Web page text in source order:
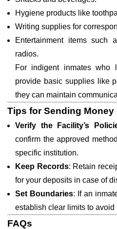
Hygiene products like
Writing supplies for
Entertainment items such
radios.
For indigent inmates who
provide basic supplies like
they can maintain
Tips for Sending Money
Verify the Facility’s
confirm the approved
specific institution.
Keep Records: Retain
for your deposits in case of
Set Boundaries: If an
establish clear limits to avoid
FAQs